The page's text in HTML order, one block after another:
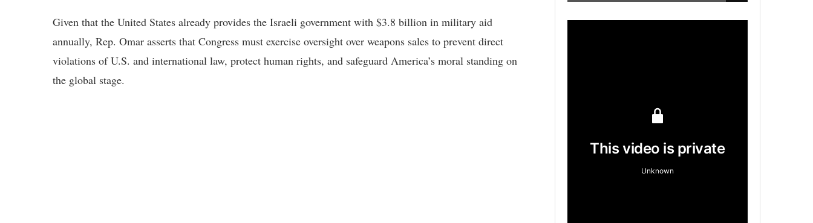
Given that the United States already provides the Israeli government with $3.8 billion in military aid
annually, Rep. Omar asserts that Congress must exercise oversight over weapons sales to prevent direct
violations of U.S. and international law, protect human rights, and safeguard America’s moral standing on
the global stage.